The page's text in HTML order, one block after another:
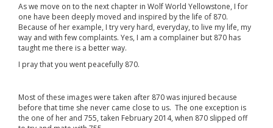
As we move on to the next chapter in Wolf World Yellowstone, I for
one have been deeply moved and inspired by the life of 870.
Because of her example, I try very hard, everyday, to live my life, my
way and with few complaints. Yes, I am a complainer but 870 has
taught me there is a better way.
I pray that you went peacefully 870.
Most of these images were taken after 870 was injured because
before that time she never came close to us. The one exception is
the one of her and 755, taken February 2014, when 870 slipped off